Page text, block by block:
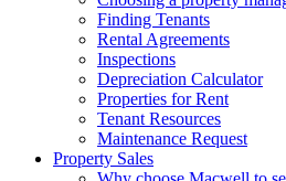
Finding Tenants
Rental Agreements
Inspections
Depreciation Calculator
Properties for Rent
Tenant Resources
Maintenance Request
Property Sales